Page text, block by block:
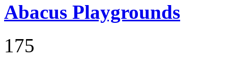
Abacus Playgrounds
175